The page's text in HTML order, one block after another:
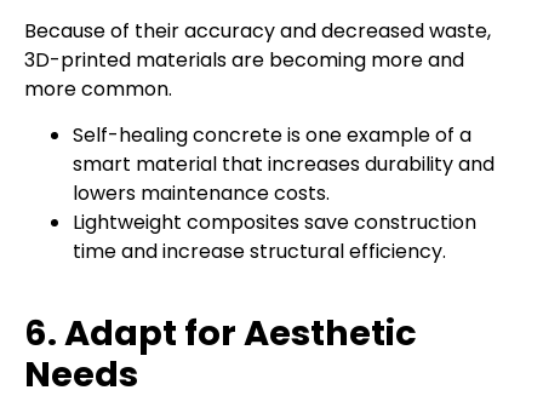
Because of their accuracy and decreased waste,
3D-printed materials are becoming more and
more common.
Self-healing concrete is one example of a
smart material that increases durability and
lowers maintenance costs.
Lightweight composites save construction
time and increase structural efficiency.
6. Adapt for Aesthetic
Needs